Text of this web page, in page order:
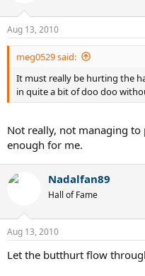
Aug 13, 2010
meg0529 said:
It must really be hurting the
in quite a bit of doo doo
Not really, not managing
enough for me.
Nadalfan89
Hall of Fame
Aug 13, 2010
Let the butthurt flow